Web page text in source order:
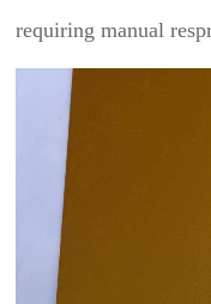
requiring manual